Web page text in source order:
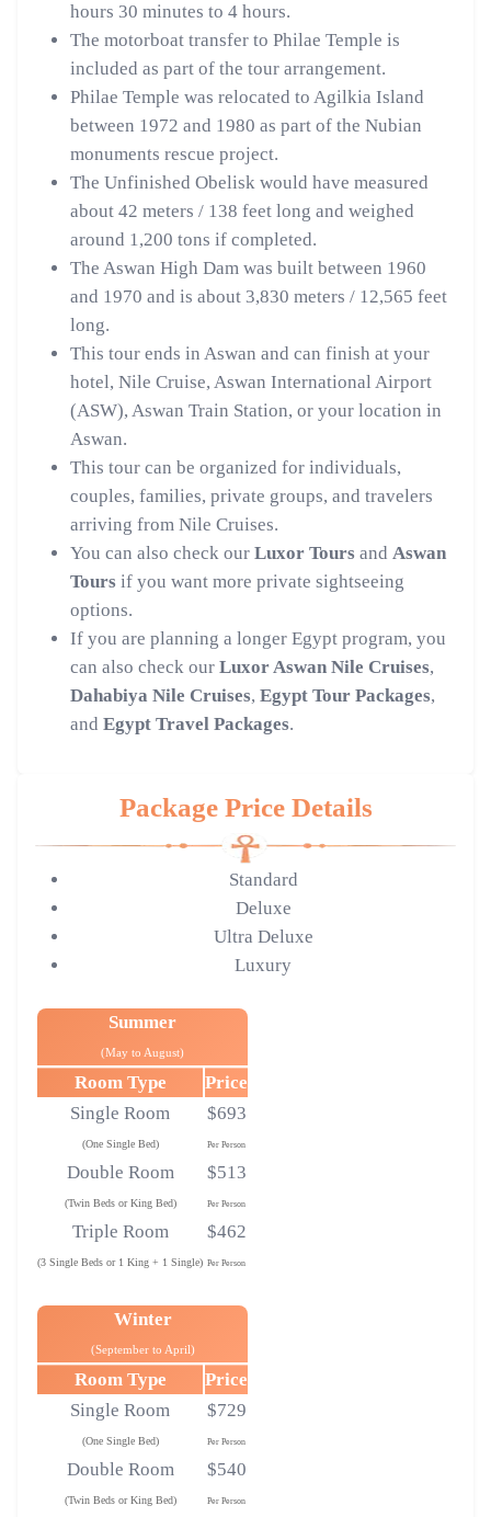
hours 30 minutes to 4 hours.
The motorboat transfer to Philae Temple is
included as part of the tour arrangement.
Philae Temple was relocated to Agilkia Island
between 1972 and 1980 as part of the Nubian
monuments rescue project.
The Unfinished Obelisk would have measured
about 42 meters / 138 feet long and weighed
around 1,200 tons if completed.
The Aswan High Dam was built between 1960
and 1970 and is about 3,830 meters / 12,565 feet
long.
This tour ends in Aswan and can finish at your
hotel, Nile Cruise, Aswan International Airport
(ASW), Aswan Train Station, or your location in
Aswan.
This tour can be organized for individuals,
couples, families, private groups, and travelers
arriving from Nile Cruises.
You can also check our Luxor Tours and Aswan
Tours if you want more private sightseeing
options.
If you are planning a longer Egypt program, you
can also check our Luxor Aswan Nile Cruises,
Dahabiya Nile Cruises, Egypt Tour Packages,
and Egypt Travel Packages.
Package Price Details
Standard
Deluxe
Ultra Deluxe
Luxury
Summer
(May to August)
Room Type
Price
Single Room
(One Single Bed)
$693
Per Person
Double Room
(Twin Beds or King Bed)
$513
Per Person
Triple Room
(3 Single Beds or 1 King + 1 Single)
$462
Per Person
Winter
(September to April)
Room Type
Price
Single Room
(One Single Bed)
$729
Per Person
Double Room
(Twin Beds or King Bed)
$540
Per Person